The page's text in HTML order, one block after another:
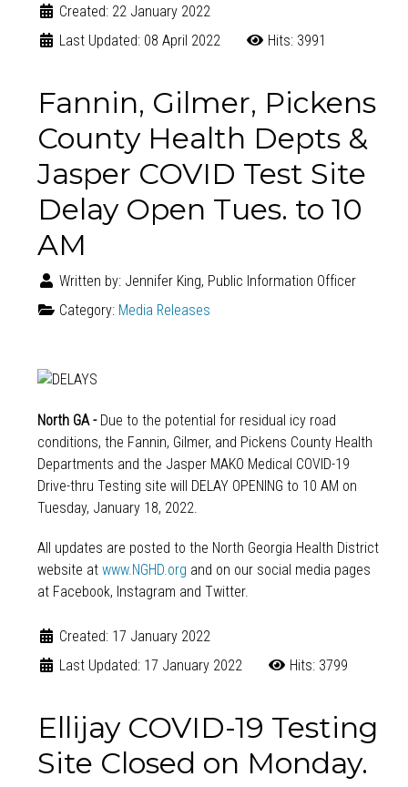
Created: 22 January 2022
Last Updated: 08 April 2022
Hits: 3991
Fannin, Gilmer, Pickens
County Health Depts &
Jasper COVID Test Site
Delay Open Tues. to 10
AM
Written by: Jennifer King, Public Information Officer
Category: Media Releases
North GA - Due to the potential for residual icy road
conditions, the Fannin, Gilmer, and Pickens County Health
Departments and the Jasper MAKO Medical COVID-19
Drive-thru Testing site will DELAY OPENING to 10 AM on
Tuesday, January 18, 2022.
All updates are posted to the North Georgia Health District
website at www.NGHD.org and on our social media pages
at Facebook, Instagram and Twitter.
Created: 17 January 2022
Last Updated: 17 January 2022
Hits: 3799
Ellijay COVID-19 Testing
Site Closed on Monday.